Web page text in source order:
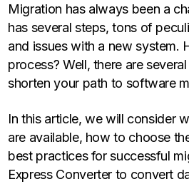
Migration has always been a
has several steps, tons of
and issues with a new system.
process? Well, there are
shorten your path to software
In this article, we will consider
are available, how to choose
best practices for successful
Express Converter to convert